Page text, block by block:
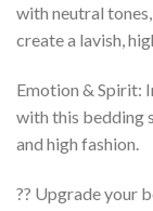
with neutral
create a lavish,
Emotion & Spirit:
with this bedding
and high fashion.
?? Upgrade your